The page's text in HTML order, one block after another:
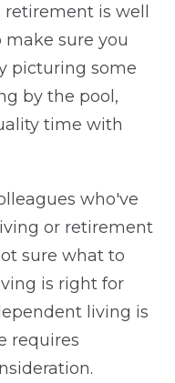
is well
make sure you
picturing some
by the pool,
time with
who've
or retirement
sure what to
is right for
living is
requires